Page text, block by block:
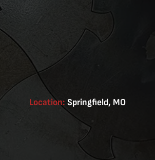
Location: Springfield, MO